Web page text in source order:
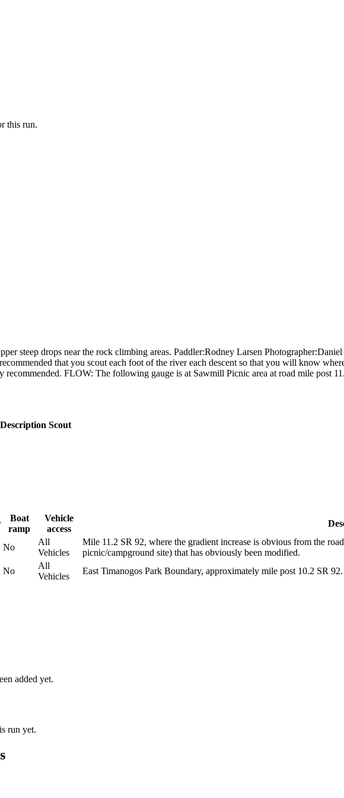
this run.
steep drops near the rock climbing areas. Paddler:Rodney Larsen
that you scout each foot of the river each descent so that you will know
recommended. FLOW: The following gauge is at Sawmill Picnic area at road mile post
Description Scout
Boat
ramp
Vehicle
access
No
All
Vehicles
Mile 11.2 SR 92, where the gradient increase is obvious from the
picnic/campground site) that has obviously been modified.
No
All
Vehicles
East Timanogos Park Boundary, approximately mile post 10.2 SR 92.
added yet.
run yet.